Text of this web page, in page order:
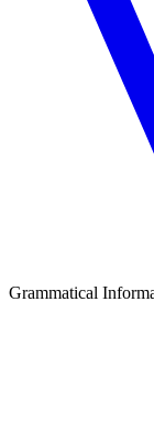
Grammatical